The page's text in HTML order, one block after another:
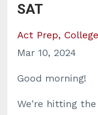
SAT
Act Prep
Mar 10, 2024
Good morning!
We're hitting